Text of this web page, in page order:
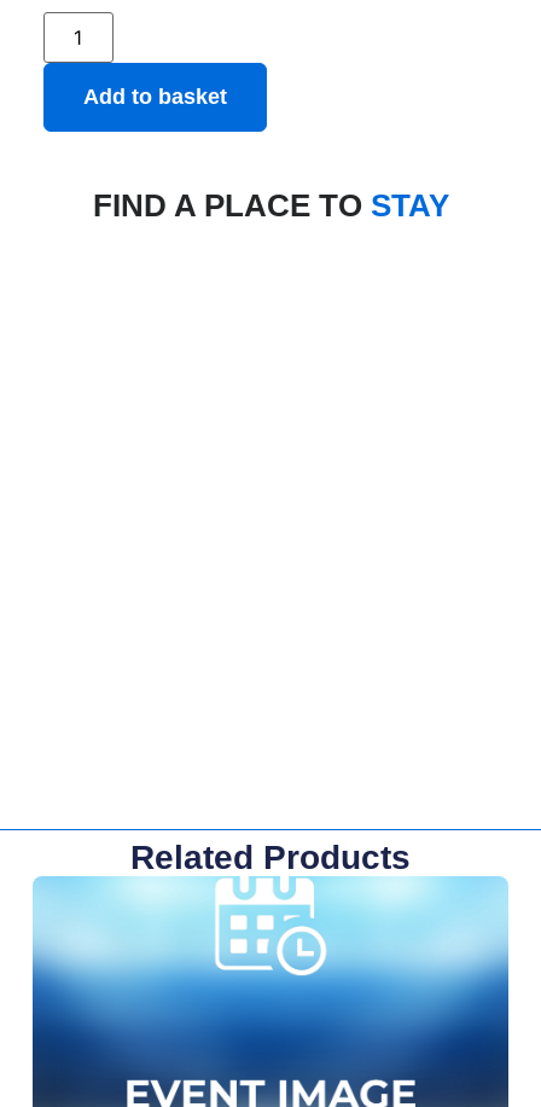
Add to basket
FIND A PLACE TO STAY
Related Products